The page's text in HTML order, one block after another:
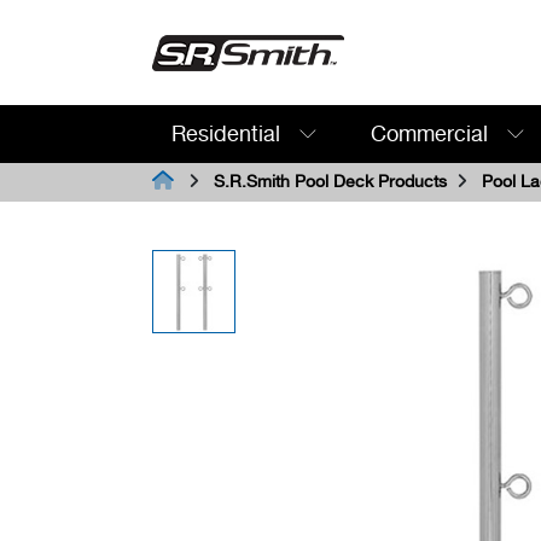
Search:
Residential Commercial
S.R.Smith Pool Deck Products Pool